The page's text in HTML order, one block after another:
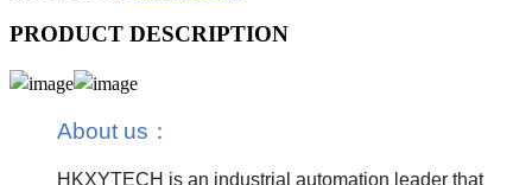
PRODUCT DESCRIPTION
About us ：
HKXYTECH is an industrial automation leader that